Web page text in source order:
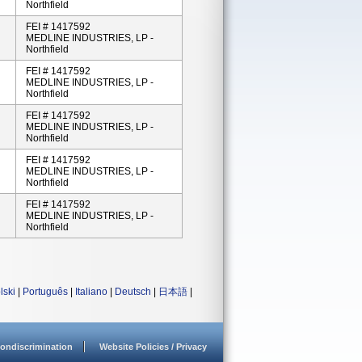
Northfield
FEI # 1417592
MEDLINE INDUSTRIES, LP -
Northfield
FEI # 1417592
MEDLINE INDUSTRIES, LP -
Northfield
FEI # 1417592
MEDLINE INDUSTRIES, LP -
Northfield
FEI # 1417592
MEDLINE INDUSTRIES, LP -
Northfield
FEI # 1417592
MEDLINE INDUSTRIES, LP -
Northfield
Português Italiano Deutsch 日本語
Website Policies / Privacy